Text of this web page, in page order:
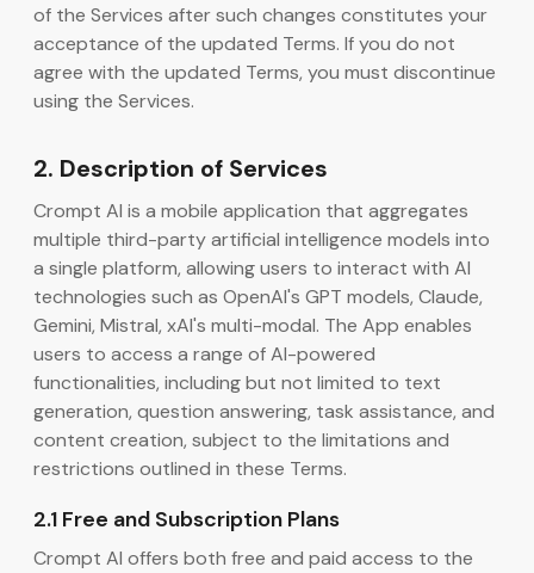
of the Services after such changes constitutes your
acceptance of the updated Terms. If you do not
agree with the updated Terms, you must discontinue
using the Services.
2. Description of Services
Crompt AI is a mobile application that aggregates
multiple third-party artificial intelligence models into
a single platform, allowing users to interact with AI
technologies such as OpenAI's GPT models, Claude,
Gemini, Mistral, xAI's multi-modal. The App enables
users to access a range of AI-powered
functionalities, including but not limited to text
generation, question answering, task assistance, and
content creation, subject to the limitations and
restrictions outlined in these Terms.
2.1 Free and Subscription Plans
Crompt AI offers both free and paid access to the